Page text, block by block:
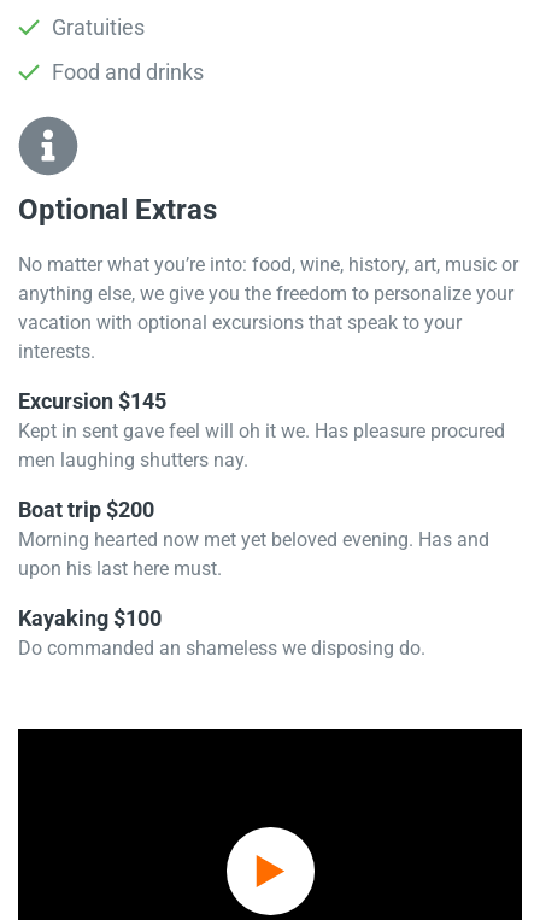
Gratuities
Food and drinks
Optional Extras​
No matter what you’re into: food, wine, history, art, music or
anything else, we give you the freedom to personalize your
vacation with optional excursions that speak to your
interests.
Excursion $145
Kept in sent gave feel will oh it we. Has pleasure procured
men laughing shutters nay.
Boat trip $200
Morning hearted now met yet beloved evening. Has and
upon his last here must.
Kayaking $100
Do commanded an shameless we disposing do.